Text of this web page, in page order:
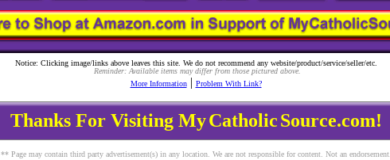
Notice: Clicking image/links above leaves this site. We do not recommend any website/product/service/seller/etc.
Reminder: Available items may differ from those pictured above.
More Information| Problem With Link?
Thanks For Visiting MyCatholicSource.com!
** Page may contain third party advertisement(s) in any location. We are not responsible for content. Not an endorsement.